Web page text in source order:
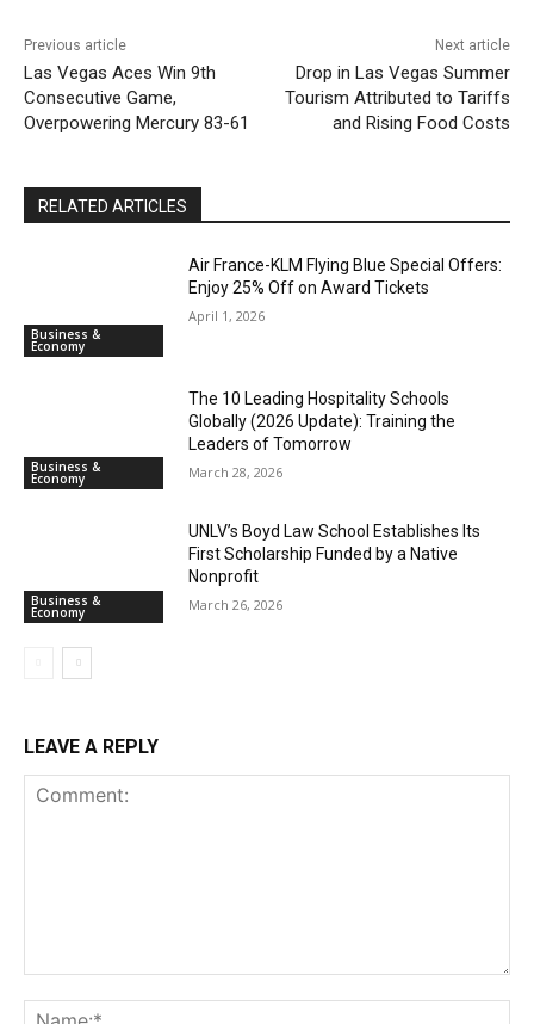
Previous article
Las Vegas Aces Win 9th
Consecutive Game,
Overpowering Mercury 83-61
Next article
Drop in Las Vegas Summer
Tourism Attributed to Tariffs
and Rising Food Costs
RELATED ARTICLES
Business &
Economy
Air France-KLM Flying Blue Special Offers:
Enjoy 25% Off on Award Tickets
April 1, 2026
Business &
Economy
The 10 Leading Hospitality Schools
Globally (2026 Update): Training the
Leaders of Tomorrow
March 28, 2026
Business &
Economy
UNLV’s Boyd Law School Establishes Its
First Scholarship Funded by a Native
Nonprofit
March 26, 2026
LEAVE A REPLY